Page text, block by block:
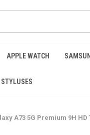
APPLE WATCH
STYLUSES
A73 5G Premium 9H